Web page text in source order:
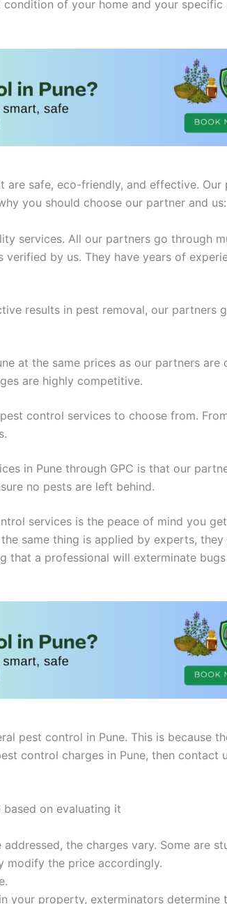
of your home and your
safe, eco-friendly, and effective.
you should choose our partner and us:
services. All our partners go through
by us. They have years of
results in pest removal, our partners
at the same prices as our partners
are highly competitive.
control services to choose from.
in Pune through GPC is that our
no pests are left behind.
services is the peace of mind you
same thing is applied by experts, they
a professional will exterminate
pest control in Pune. This is because
control charges in Pune, then contact
on evaluating it
the charges vary. Some are
modify the price accordingly.
your property, exterminators determine